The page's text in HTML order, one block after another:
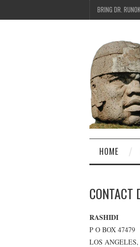
BRING DR.
HOME
CONTACT
RASHIDI
P O BOX 47479
LOS ANGELES,